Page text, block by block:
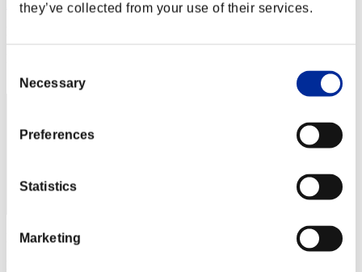
they’ve collected from your use of their services.
Selection
Necessary
Preferences
Statistics
Marketing
EverthAnto18
Punkte: -